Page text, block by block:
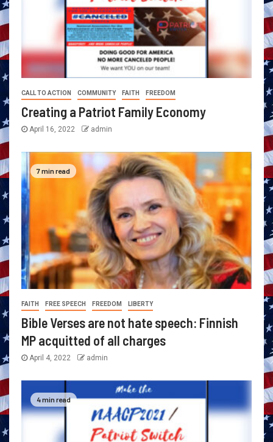
CALL TO ACTION COMMUNITY FAITH FREEDOM
Creating a Patriot Family Economy
April 16, 2022 admin
7 min read
FAITH FREE SPEECH FREEDOM LIBERTY
Bible Verses are not hate speech: Finnish
MP acquitted of all charges
April 4, 2022 admin
4 min read